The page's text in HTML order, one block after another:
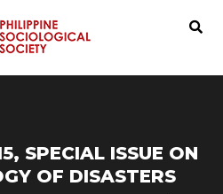
SPECIAL ISSUE ON
OF DISASTERS